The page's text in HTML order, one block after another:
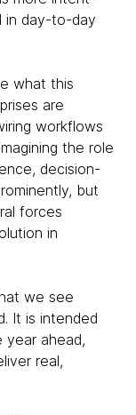
in day-to-day
what this
are
workflows
the role
decision-
but
forces
in
we see
It is intended
year ahead,
real,